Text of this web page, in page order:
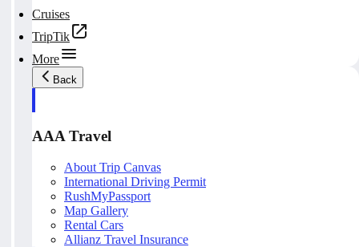
Cruises
TripTik
More
Back
AAA Travel
About Trip Canvas
International Driving Permit
RushMyPassport
Map Gallery
Rental Cars
Allianz Travel Insurance